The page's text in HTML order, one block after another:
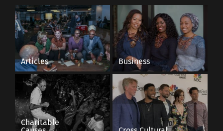
Articles Business
Charitable